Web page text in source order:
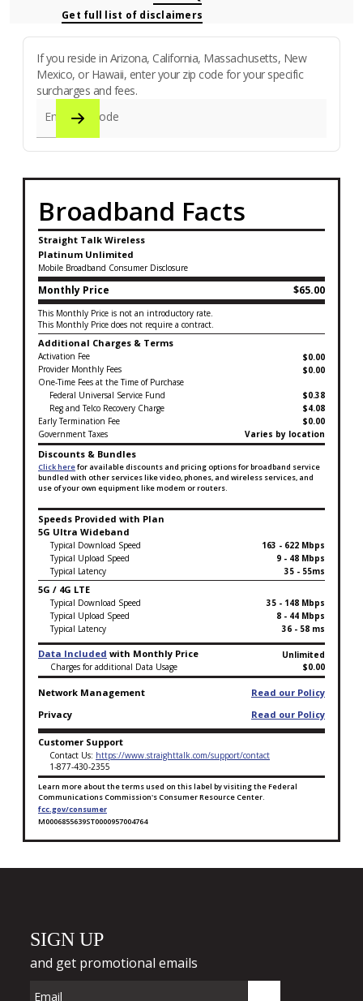
Get full list of disclaimers
If you reside in Arizona, California, Massachusetts, New
Mexico, or Hawaii, enter your zip code for your specific
surcharges and fees.
Enter zip code
Broadband Facts
Straight Talk Wireless
Platinum Unlimited
Mobile Broadband Consumer Disclosure
Monthly Price $65.00
This Monthly Price is not an introductory rate.
This Monthly Price does not require a contract.
Additional Charges & Terms
Activation Fee
$0.00
Provider Monthly Fees
$0.00
One-Time Fees at the Time of Purchase
Federal Universal Service Fund
$0.38
Reg and Telco Recovery Charge
$4.08
Early Termination Fee
$0.00
Government Taxes
Varies by location
Discounts & Bundles
Click herefor available discounts and pricing options for broadband service
bundled with other services like video, phones, and wireless services, and
use of your own equipment like modem or routers.
Speeds Provided with Plan
5G Ultra Wideband
Typical Download Speed
163 - 622 Mbps
Typical Upload Speed
9 - 48 Mbps
Typical Latency
35 - 55ms
5G / 4G LTE
Typical Download Speed
35 - 148 Mbps
Typical Upload Speed
8 - 44 Mbps
Typical Latency
36 - 58 ms
Data Included with Monthly Price
Unlimited
Charges for additional Data Usage
$0.00
Network Management
Read our Policy
Privacy
Read our Policy
Customer Support
Contact Us: https://www.straighttalk.com/support/contact
1-877-430-2355
Learn more about the terms used on this label by visiting the Federal
Communications Commission's Consumer Resource Center.
fcc.gov/consumer
M0006855639ST0000957004764
Broadband Facts Label Ends for Platinum Unlimited